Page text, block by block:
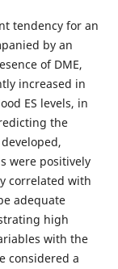
tendency for an
by an
of DME,
increased in
ES levels, in
the
were positively
correlated with
adequate
high
with the
considered a